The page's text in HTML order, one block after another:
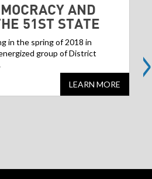
AND
51ST STATE
in the spring of 2018 in
group of District
LEARN MORE
>